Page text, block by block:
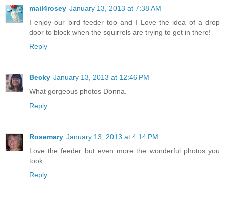
mail4rosey January 13, 2013 at 7:38 AM
I enjoy our bird feeder too and I Love the idea of a drop
door to block when the squirrels are trying to get in there!
Reply
Becky January 13, 2013 at 12:46 PM
What gorgeous photos Donna.
Reply
Rosemary January 13, 2013 at 4:14 PM
Love the feeder but even more the wonderful photos you
took.
Reply